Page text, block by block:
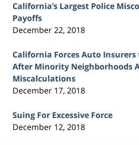
California’s Largest Police
Payoffs
December 22, 2018
California Forces Auto
After Minority Neighborhoods
Miscalculations
December 17, 2018
Suing For Excessive Force
December 12, 2018